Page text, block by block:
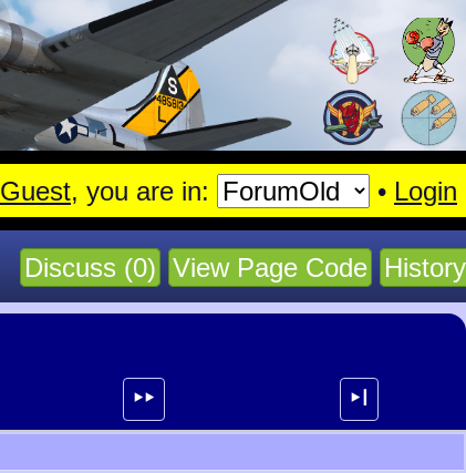
Guest, you are in: • Login
Discuss (0) View Page Code History
⯈⯈ ⯈┃